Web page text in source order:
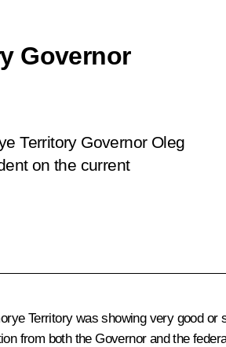
Governor
Territory Governor Oleg
on the current
Territory was showing very good
from both the Governor and the